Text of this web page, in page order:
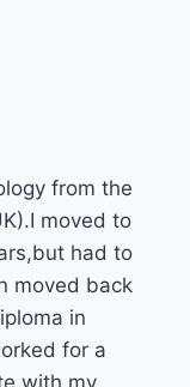
from the
moved to
had to
moved back
in
for a
with my